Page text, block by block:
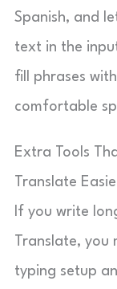
Spanish, and
text in the
fill phrases
comfortable
Extra Tools
Translate
If you write
Translate,
typing setup